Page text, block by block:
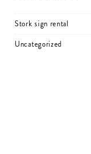
Stork sign rental
Uncategorized